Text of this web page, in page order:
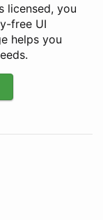
licensed, you
free UI
helps you